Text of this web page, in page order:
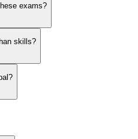
exams?
skills?